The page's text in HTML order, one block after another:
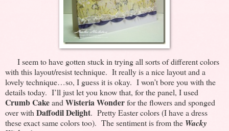
I seem to have gotten stuck in trying all sorts of different colors
with this layout/resist technique. It really is a nice layout and a
lovely technique…so, I guess it is okay. I won’t bore you with the
details today. I’ll just let you know that, for the panel, I used
Crumb Cakeand Wisteria Wonderfor the flowers and sponged
over with Daffodil Delight. Pretty Easter colors (I have a dress
these exact same colors too). The sentiment is from the Wacky